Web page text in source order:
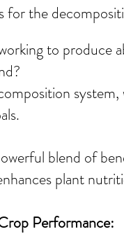
for the
to produce
blend of
plant
Performance: